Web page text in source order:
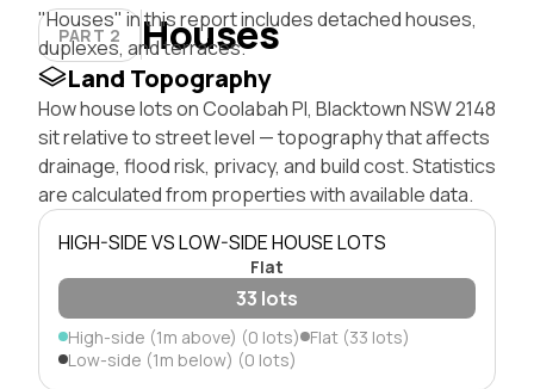
PART 2 Houses
"Houses" in this report includes detached houses,
duplexes, and terraces.
Land Topography
How house lots on Coolabah Pl, Blacktown NSW 2148
sit relative to street level — topography that affects
drainage, flood risk, privacy, and build cost. Statistics
are calculated from properties with available data.
HIGH-SIDE VS LOW-SIDE HOUSE LOTS
Flat
33 lots
High-side (1m above) (0 lots) Flat (33 lots)
Low-side (1m below) (0 lots)